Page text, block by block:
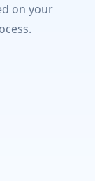
on your